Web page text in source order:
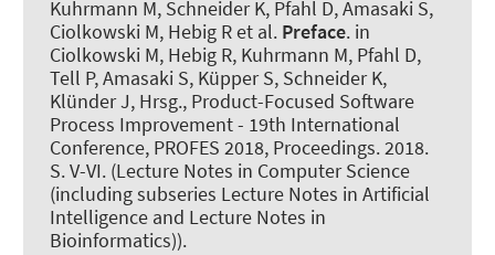
Kuhrmann M, Schneider K, Pfahl D, Amasaki S,
Ciolkowski M, Hebig R et al. Preface. in
Ciolkowski M, Hebig R, Kuhrmann M, Pfahl D,
Tell P, Amasaki S, Küpper S, Schneider K,
Klünder J, Hrsg., Product-Focused Software
Process Improvement - 19th International
Conference, PROFES 2018, Proceedings. 2018.
S. V-VI. (Lecture Notes in Computer Science
(including subseries Lecture Notes in Artificial
Intelligence and Lecture Notes in
Bioinformatics)).